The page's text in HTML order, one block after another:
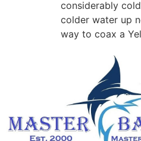
considerably
colder water up
way to coax a